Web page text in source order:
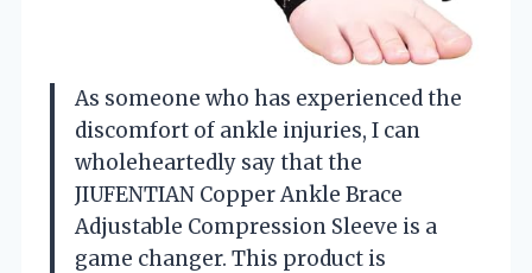
As someone who has experienced the
discomfort of ankle injuries, I can
wholeheartedly say that the
JIUFENTIAN Copper Ankle Brace
Adjustable Compression Sleeve is a
game changer. This product is